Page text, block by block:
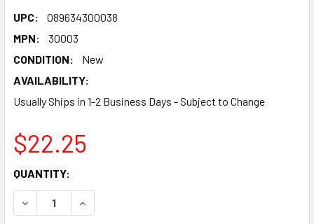
UPC:
089634300038
MPN:
30003
CONDITION:
New
AVAILABILITY:
Usually Ships in 1-2 Business Days - Subject to Change
$22.25
CURRENT
STOCK:
QUANTITY:
DECREASE QUANTITY:INCREASE QUANTITY: